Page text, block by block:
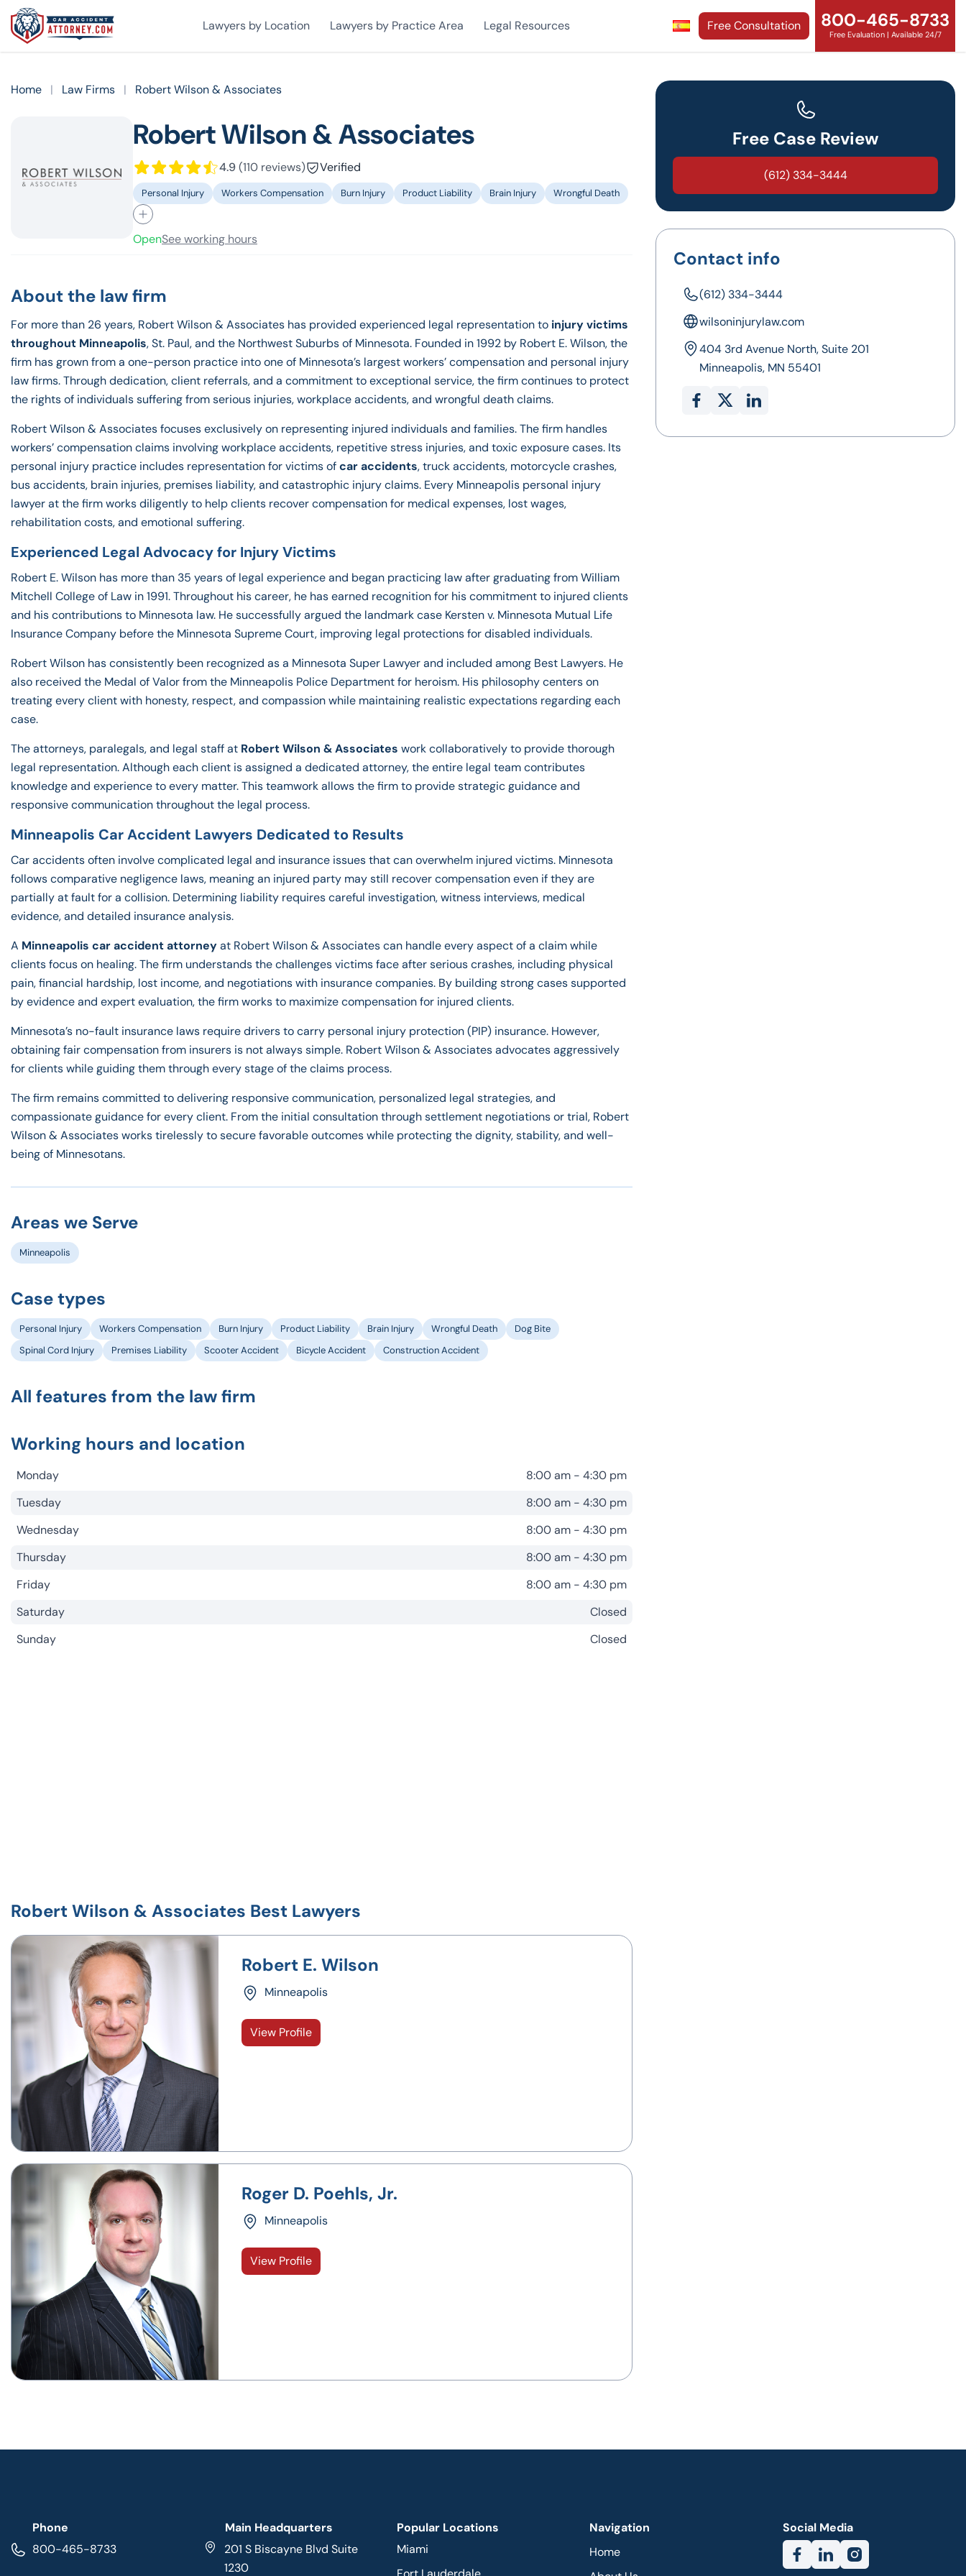
Lawyers by Location Lawyers by Practice Area Legal Resources Free Consultation 800-465-8733
Free Evaluation | Available 24/7
Home | Law Firms | Robert Wilson & Associates
Robert Wilson & Associates
4.9(110 reviews) Verified
Personal Injury Workers Compensation Burn Injury Product Liability Brain Injury Wrongful Death
OpenSee working hours
About the law firm
For more than 26 years, Robert Wilson & Associates has provided experienced legal representation to injury victims
throughout Minneapolis, St. Paul, and the Northwest Suburbs of Minnesota. Founded in 1992 by Robert E. Wilson, the
firm has grown from a one-person practice into one of Minnesota’s largest workers’ compensation and personal injury
law firms. Through dedication, client referrals, and a commitment to exceptional service, the firm continues to protect
the rights of individuals suffering from serious injuries, workplace accidents, and wrongful death claims.
Robert Wilson & Associates focuses exclusively on representing injured individuals and families. The firm handles
workers’ compensation claims involving workplace accidents, repetitive stress injuries, and toxic exposure cases. Its
personal injury practice includes representation for victims ofcar accidents, truck accidents, motorcycle crashes,
bus accidents, brain injuries, premises liability, and catastrophic injury claims. Every Minneapolis personal injury
lawyer at the firm works diligently to help clients recover compensation for medical expenses, lost wages,
rehabilitation costs, and emotional suffering.
Experienced Legal Advocacy for Injury Victims
Robert E. Wilson has more than 35 years of legal experience and began practicing law after graduating from William
Mitchell College of Law in 1991. Throughout his career, he has earned recognition for his commitment to injured clients
and his contributions to Minnesota law. He successfully argued the landmark case Kersten v. Minnesota Mutual Life
Insurance Company before the Minnesota Supreme Court, improving legal protections for disabled individuals.
Robert Wilson has consistently been recognized as a Minnesota Super Lawyer and included among Best Lawyers. He
also received the Medal of Valor from the Minneapolis Police Department for heroism. His philosophy centers on
treating every client with honesty, respect, and compassion while maintaining realistic expectations regarding each
case.
The attorneys, paralegals, and legal staff at Robert Wilson & Associates work collaboratively to provide thorough
legal representation. Although each client is assigned a dedicated attorney, the entire legal team contributes
knowledge and experience to every matter. This teamwork allows the firm to provide strategic guidance and
responsive communication throughout the legal process.
Minneapolis Car Accident Lawyers Dedicated to Results
Car accidents often involve complicated legal and insurance issues that can overwhelm injured victims. Minnesota
follows comparative negligence laws, meaning an injured party may still recover compensation even if they are
partially at fault for a collision. Determining liability requires careful investigation, witness interviews, medical
evidence, and detailed insurance analysis.
A Minneapolis car accident attorneyat Robert Wilson & Associates can handle every aspect of a claim while
clients focus on healing. The firm understands the challenges victims face after serious crashes, including physical
pain, financial hardship, lost income, and negotiations with insurance companies. By building strong cases supported
by evidence and expert evaluation, the firm works to maximize compensation for injured clients.
Minnesota’s no-fault insurance laws require drivers to carry personal injury protection (PIP) insurance. However,
obtaining fair compensation from insurers is not always simple. Robert Wilson & Associates advocates aggressively
for clients while guiding them through every stage of the claims process.
The firm remains committed to delivering responsive communication, personalized legal strategies, and
compassionate guidance for every client. From the initial consultation through settlement negotiations or trial, Robert
Wilson & Associates works tirelessly to secure favorable outcomes while protecting the dignity, stability, and well-
being of Minnesotans.
Areas we Serve
Minneapolis
Case types
Personal Injury Workers Compensation Burn Injury Product Liability Brain Injury Wrongful Death
Dog Bite
Spinal Cord Injury
Premises Liability Scooter Accident Bicycle Accident Construction Accident
All features from the law firm
Working hours and location
Monday
8:00 am - 4:30 pm
Tuesday
8:00 am - 4:30 pm
Wednesday
8:00 am - 4:30 pm
Thursday
8:00 am - 4:30 pm
Friday
8:00 am - 4:30 pm
Saturday
Closed
Sunday
Closed
Robert Wilson & Associates Best Lawyers
Robert E. Wilson
Minneapolis
View Profile
Roger D. Poehls, Jr.
Minneapolis
View Profile
Free Case Review
(612) 334-3444
Contact info
(612) 334-3444
wilsoninjurylaw.com
404 3rd Avenue North, Suite 201
Minneapolis, MN 55401
Phone
800-465-8733
Social Media
Main Headquarters
201 S Biscayne Blvd Suite
1230
Popular Locations
Miami
Navigation
Home